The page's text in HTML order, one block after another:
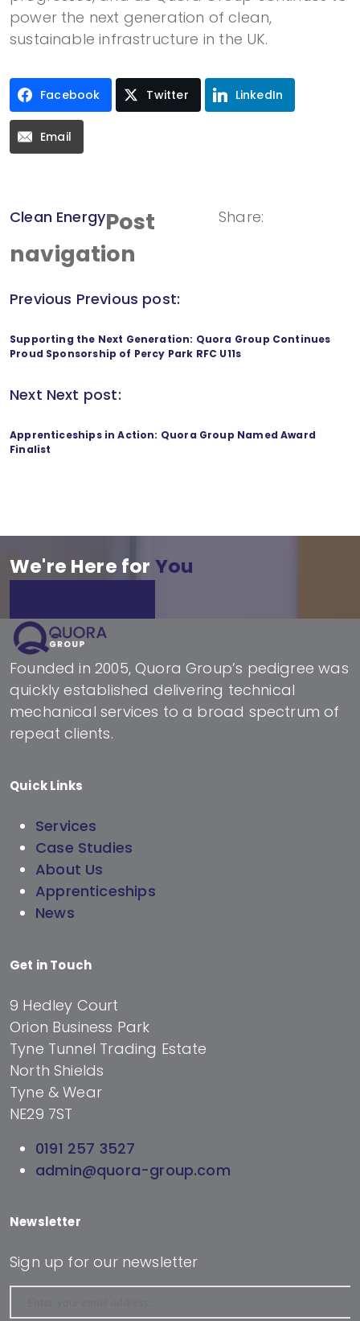
power the next generation of clean,
sustainable infrastructure in the UK.
Facebook Twitter LinkedIn
Email
Clean Energy Share:
Post
navigation
Previous Previous post:
Supporting the Next Generation: Quora Group Continues
Proud Sponsorship of Percy Park RFC U11s
Next Next post:
Apprenticeships in Action: Quora Group Named Award
Finalist
We're Here for You
Founded in 2005, Quora Group’s pedigree was
quickly established delivering technical
mechanical services to a broad spectrum of
repeat clients.
Quick Links
Services
Case Studies
About Us
Apprenticeships
News
Get in Touch
9 Hedley Court
Orion Business Park
Tyne Tunnel Trading Estate
North Shields
Tyne & Wear
NE29 7ST
0191 257 3527
admin@quora-group.com
Newsletter
Sign up for our newsletter